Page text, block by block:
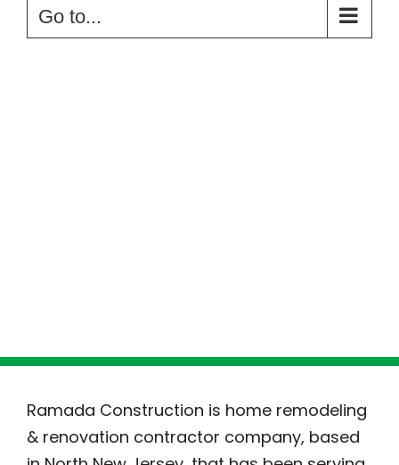
Go to...
Ramada Construction is home remodeling
& renovation contractor company, based